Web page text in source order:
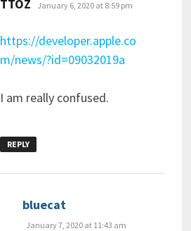
TTOZ January 6, 2020 at 8:59 pm
https://developer.apple.co
m/news/?id=09032019a
I am really confused.
REPLY
bluecat
January 7, 2020 at 11:43 am